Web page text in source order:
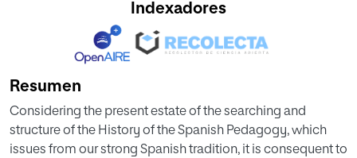
Indexadores
Resumen
Considering the present estate of the searching and
structure of the History of the Spanish Pedagogy, which
issues from our strong Spanish tradition, it is consequent to